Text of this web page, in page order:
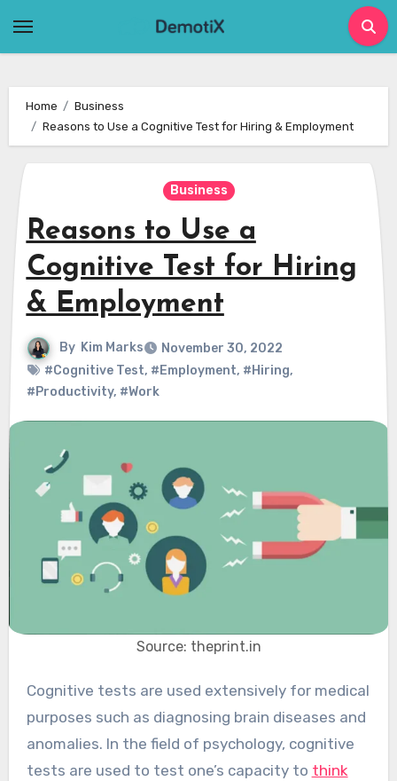
Home
Business
Reasons to Use a Cognitive Test for Hiring & Employment
Business
Reasons to Use a
Cognitive Test for Hiring
& Employment
By Kim Marks
November 30, 2022
#Cognitive Test, #Employment, #Hiring,
#Productivity, #Work
Source: theprint.in
Cognitive tests are used extensively for medical
purposes such as diagnosing brain diseases and
anomalies. In the field of psychology, cognitive
tests are used to test one’s capacity to think